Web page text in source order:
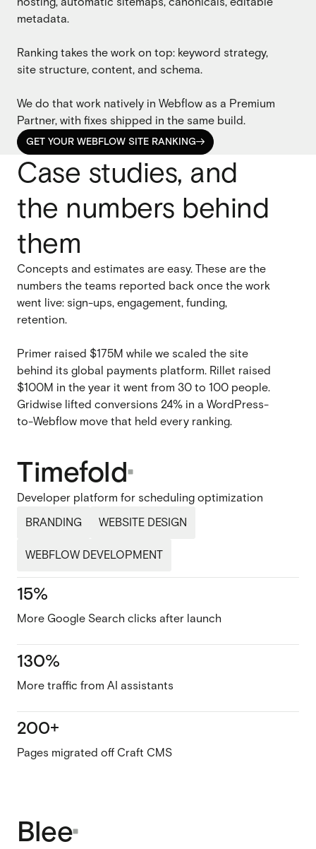
metadata.
Ranking takes the work on top: keyword strategy,
site structure, content, and schema.
We do that work natively in Webflow as a Premium
Partner, with fixes shipped in the same build.
GET YOUR WEBFLOW SITE RANKING
GET YOUR WEBFLOW SITE RANKING

Case studies, and
the numbers behind
them
Concepts and estimates are easy. These are the
numbers the teams reported back once the work
went live: sign-ups, engagement, funding,
retention.
Primer raised $175M while we scaled the site
behind its global payments platform. Rillet raised
$100M in the year it went from 30 to 100 people.
Gridwise lifted conversions 24% in a WordPress-
to-Webflow move that held every ranking.
Timefold
Developer platform for scheduling optimization
BRANDING
WEBSITE DESIGN
WEBFLOW DEVELOPMENT
15%
More Google Search clicks after launch
130%
More traffic from AI assistants
200+
Pages migrated off Craft CMS
Blee